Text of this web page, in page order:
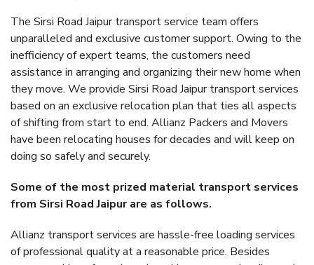
The Sirsi Road Jaipur transport service team offers
unparalleled and exclusive customer support. Owing to the
inefficiency of expert teams, the customers need
assistance in arranging and organizing their new home when
they move. We provide Sirsi Road Jaipur transport services
based on an exclusive relocation plan that ties all aspects
of shifting from start to end. Allianz Packers and Movers
have been relocating houses for decades and will keep on
doing so safely and securely.
Some of the most prized material transport services
from Sirsi Road Jaipur are as follows.
Allianz transport services are hassle-free loading services
of professional quality at a reasonable price. Besides